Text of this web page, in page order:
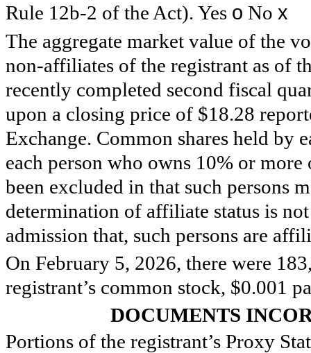
Rule 12b-2 of the Act). Yes o No x
The aggregate market value of the
non-affiliates of the registrant as of
recently completed second fiscal
upon a closing price of $18.28
Exchange. Common shares held by
each person who owns 10% or
been excluded in that such persons
determination of affiliate status is
admission that, such persons are
On February 5, 2026, there were
registrant’s common stock, $0.001
DOCUMENTS
Portions of the registrant’s Proxy